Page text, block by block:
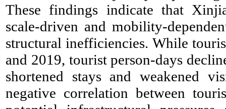
These findings indicate that
scale-driven and mobility-
structural inefficiencies. While
and 2019, tourist person-days
shortened stays and weakened
negative correlation between